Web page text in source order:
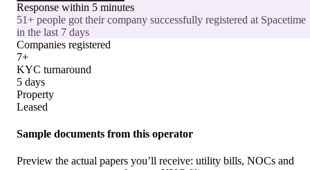
Response within 5 minutes
51+ people got their company successfully registered at Spacetime
in the last 7 days
Companies registered
7+
KYC turnaround
5 days
Property
Leased
Sample documents from this operator
Preview the actual papers you’ll receive: utility bills, NOCs and